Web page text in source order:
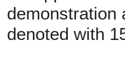
demonstration
denoted with